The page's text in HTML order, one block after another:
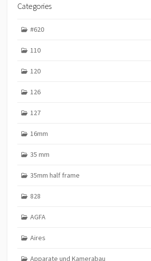
Categories
#620
110
120
126
127
16mm
35 mm
35mm half frame
828
AGFA
Aires
Apparate und Kamerabau